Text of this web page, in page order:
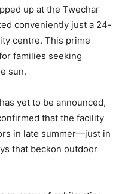
up at the Twechar
conveniently just a 24-
centre. This prime
families seeking
sun.
yet to be announced,
that the facility
in late summer—just in
that beckon outdoor